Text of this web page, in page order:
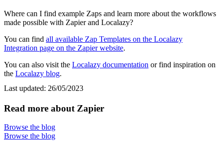
Where can I find example Zaps and learn more about the workflows
made possible with Zapier and Localazy?
You can find all available Zap Templates on the Localazy
Integration page on the Zapier website.
You can also visit the Localazy documentation or find inspiration on
the Localazy blog.
Last updated: 26/05/2023
Read more about Zapier
Browse the blog
Browse the blog